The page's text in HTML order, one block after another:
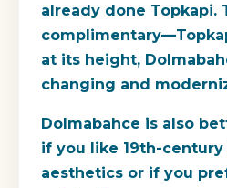
already done Topkapi.
at its height,
changing and
Dolmabahce is also
if you like 19th-century
aesthetics or if you